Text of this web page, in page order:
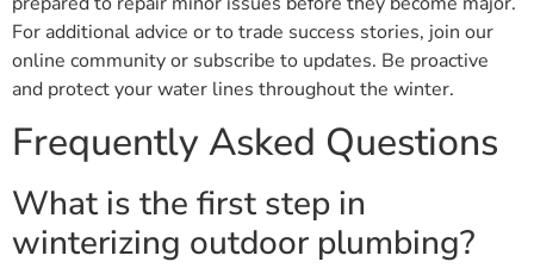
For additional advice or to trade success stories, join our
online community or subscribe to updates. Be proactive
and protect your water lines throughout the winter.
Frequently Asked Questions
What is the first step in
winterizing outdoor plumbing?